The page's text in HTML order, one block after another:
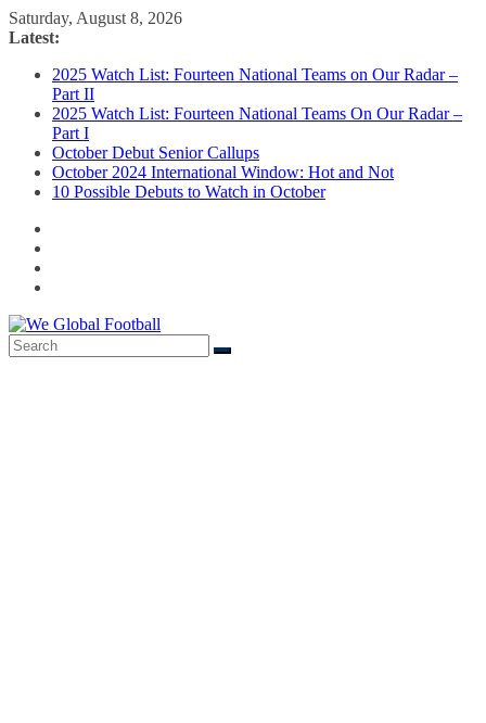
Skip
to
Saturday, August 8, 2026
Latest:
2025 Watch List: Fourteen National Teams on Our Radar –
Part II
2025 Watch List: Fourteen National Teams On Our Radar –
Part I
October Debut Senior Callups
October 2024 International Window: Hot and Not
10 Possible Debuts to Watch in October